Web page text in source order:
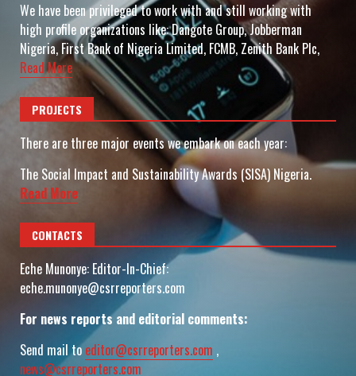
We have been privileged to work with and still working with
high profile organizations like: Dangote Group, Jobberman
Nigeria, First Bank of Nigeria Limited, FCMB, Zenith Bank Plc,
Read More
PROJECTS
There are three major events we embark on each year:
The Social Impact and Sustainability Awards (SISA) Nigeria.
Read More
CONTACTS
Eche Munonye: Editor-In-Chief:
eche.munonye@csrreporters.com
For news reports and editorial comments:
Send mail to editor@csrreporters.com ,
news@csrreporters.com